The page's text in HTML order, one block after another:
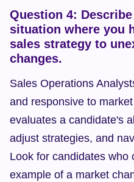
Question 4:
situation where you
sales strategy to
changes.
Sales Operations
and responsive to
evaluates a candidate's
adjust strategies, and
Look for candidates who
example of a market